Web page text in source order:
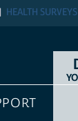
HEALTH SURVEYS